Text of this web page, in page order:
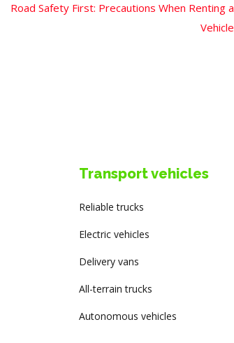
Road Safety First: Precautions When Renting a
Vehicle
Transport vehicles
Reliable trucks
Electric vehicles
Delivery vans
All-terrain trucks
Autonomous vehicles